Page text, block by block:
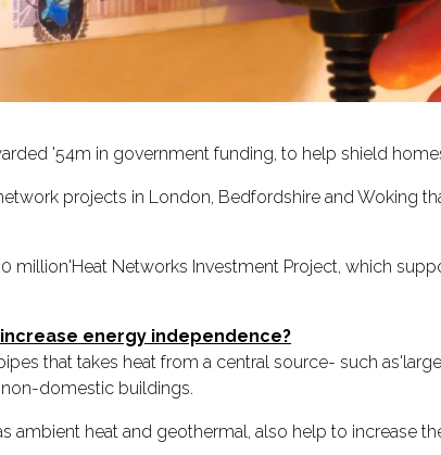
'54m in government funding, to help shield
projects in London, Bedfordshire and Woking
million'Heat Networks Investment Project, which
energy independence?
that takes heat from a central source- such
domestic buildings.
ambient heat and geothermal, also help to increase